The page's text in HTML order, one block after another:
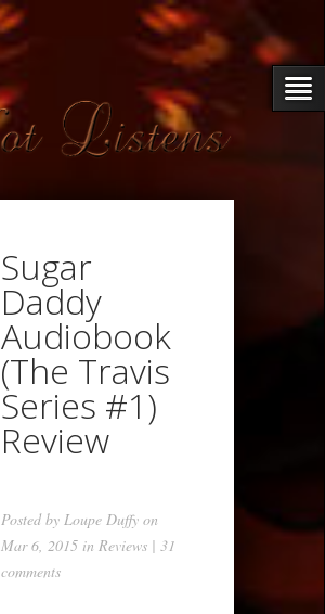
Sugar
Daddy
Audiobook
(The Travis
Series #1)
Review
Posted by Loupe Duffy on
Mar 6, 2015 in Reviews | 31
comments